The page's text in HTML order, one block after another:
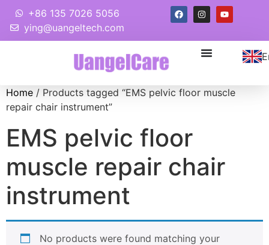
+86 135 7026 5056
ying@uangeltech.com
Home / Products tagged “EMS pelvic floor muscle
repair chair instrument”
EMS pelvic floor
muscle repair chair
instrument
No products were found matching your